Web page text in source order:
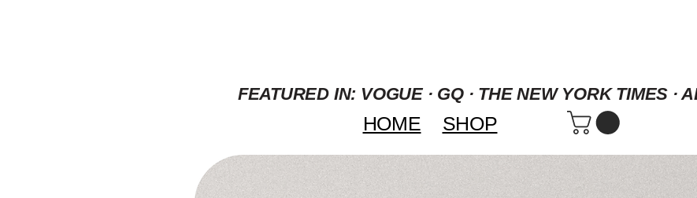
FEATURED IN: VOGUE · GQ · THE NEW YORK TIMES ·
HOME SHOP